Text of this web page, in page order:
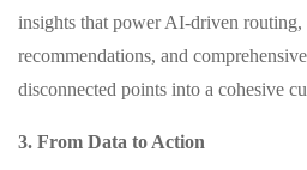
insights that power AI-driven routing,
recommendations, and
disconnected points into a cohesive
3. From Data to Action